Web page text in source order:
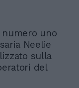
uno
Neelie
sulla
del